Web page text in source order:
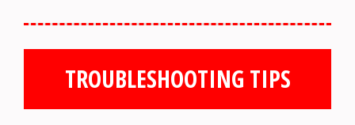
TROUBLESHOOTING TIPS